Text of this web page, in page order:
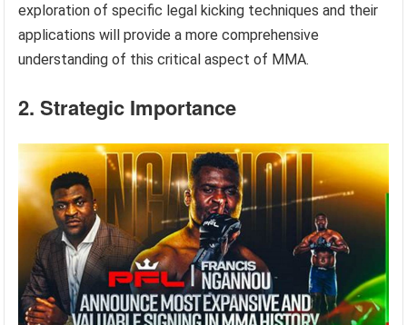
exploration of specific legal kicking techniques and their
applications will provide a more comprehensive
understanding of this critical aspect of MMA.
2. Strategic Importance